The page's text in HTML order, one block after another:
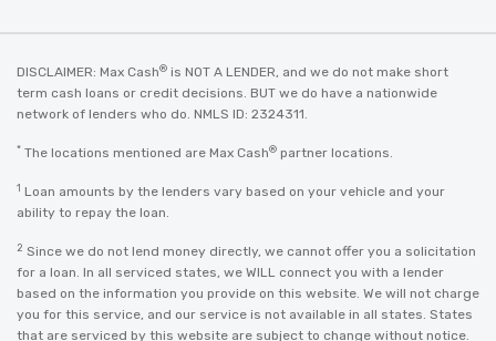
DISCLAIMER: Max Cash® is NOT A LENDER, and we do not make short
term cash loans or credit decisions. BUT we do have a nationwide
network of lenders who do. NMLS ID: 2324311.
* The locations mentioned are Max Cash® partner locations.
1 Loan amounts by the lenders vary based on your vehicle and your
ability to repay the loan.
2 Since we do not lend money directly, we cannot offer you a solicitation
for a loan. In all serviced states, we WILL connect you with a lender
based on the information you provide on this website. We will not charge
you for this service, and our service is not available in all states. States
that are serviced by this website are subject to change without notice.